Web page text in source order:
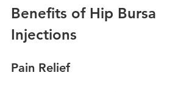
Benefits of Hip Bursa
Injections
Pain Relief